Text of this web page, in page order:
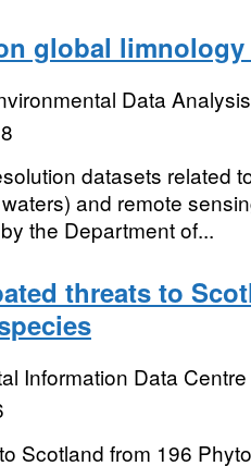
global limnology
Data Analysis
datasets related
and remote
the Department of...
threats to
Information Data Centre
Scotland from 196